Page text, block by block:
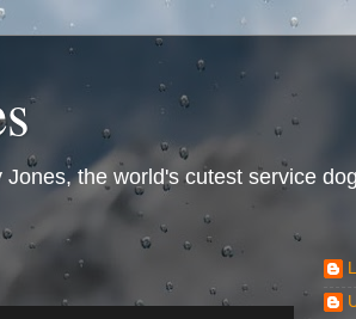
the world's cutest service